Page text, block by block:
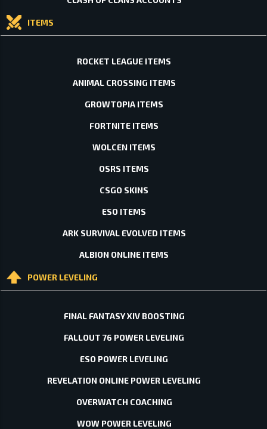
ITEMS
ROCKET LEAGUE ITEMS
ANIMAL CROSSING ITEMS
GROWTOPIA ITEMS
FORTNITE ITEMS
WOLCEN ITEMS
OSRS ITEMS
CSGO SKINS
ESO ITEMS
ARK SURVIVAL EVOLVED ITEMS
ALBION ONLINE ITEMS
POWER LEVELING
FINAL FANTASY XIV BOOSTING
FALLOUT 76 POWER LEVELING
ESO POWER LEVELING
REVELATION ONLINE POWER LEVELING
OVERWATCH COACHING
WOW POWER LEVELING